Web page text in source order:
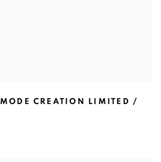
MODE CREATION LIMITED /